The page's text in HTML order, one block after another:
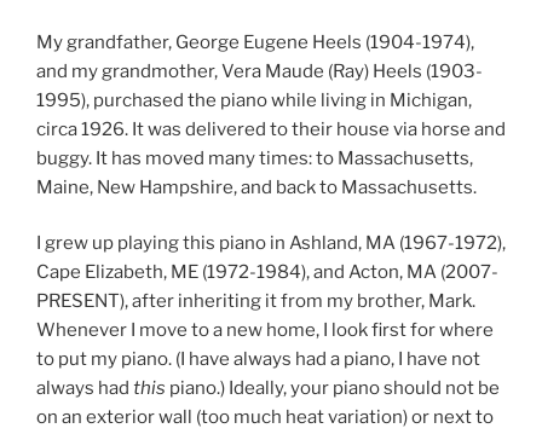
My grandfather, George Eugene Heels (1904-1974),
and my grandmother, Vera Maude (Ray) Heels (1903-
1995), purchased the piano while living in Michigan,
circa 1926. It was delivered to their house via horse and
buggy. It has moved many times: to Massachusetts,
Maine, New Hampshire, and back to Massachusetts.
I grew up playing this piano in Ashland, MA (1967-1972),
Cape Elizabeth, ME (1972-1984), and Acton, MA (2007-
PRESENT), after inheriting it from my brother, Mark.
Whenever I move to a new home, I look first for where
to put my piano. (I have always had a piano, I have not
always had this piano.) Ideally, your piano should not be
on an exterior wall (too much heat variation) or next to